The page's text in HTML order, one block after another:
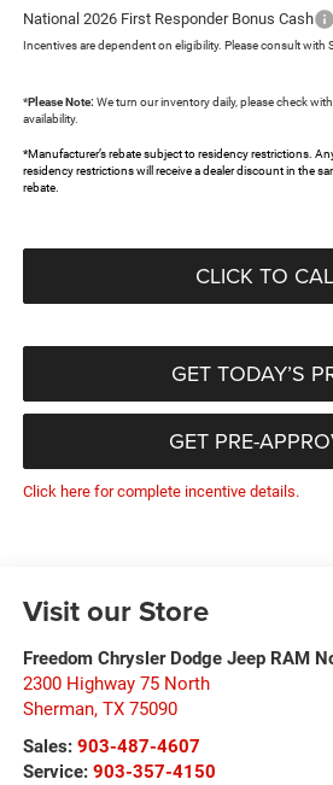
National 2026 First Responder Bonus Cash
Incentives are dependent on eligibility. Please consult with
*Please Note: We turn our inventory daily, please check
availability.
*Manufacturer’s rebate subject to residency restrictions.
residency restrictions will receive a dealer discount in the
rebate.
CLICK TO
GET TODAY’S
GET PRE-
Click here for complete incentive details.
Visit our Store
Freedom Chrysler Dodge Jeep RAM
2300 Highway 75 North
Sherman, TX 75090
Sales: 903-487-4607
Service: 903-357-4150